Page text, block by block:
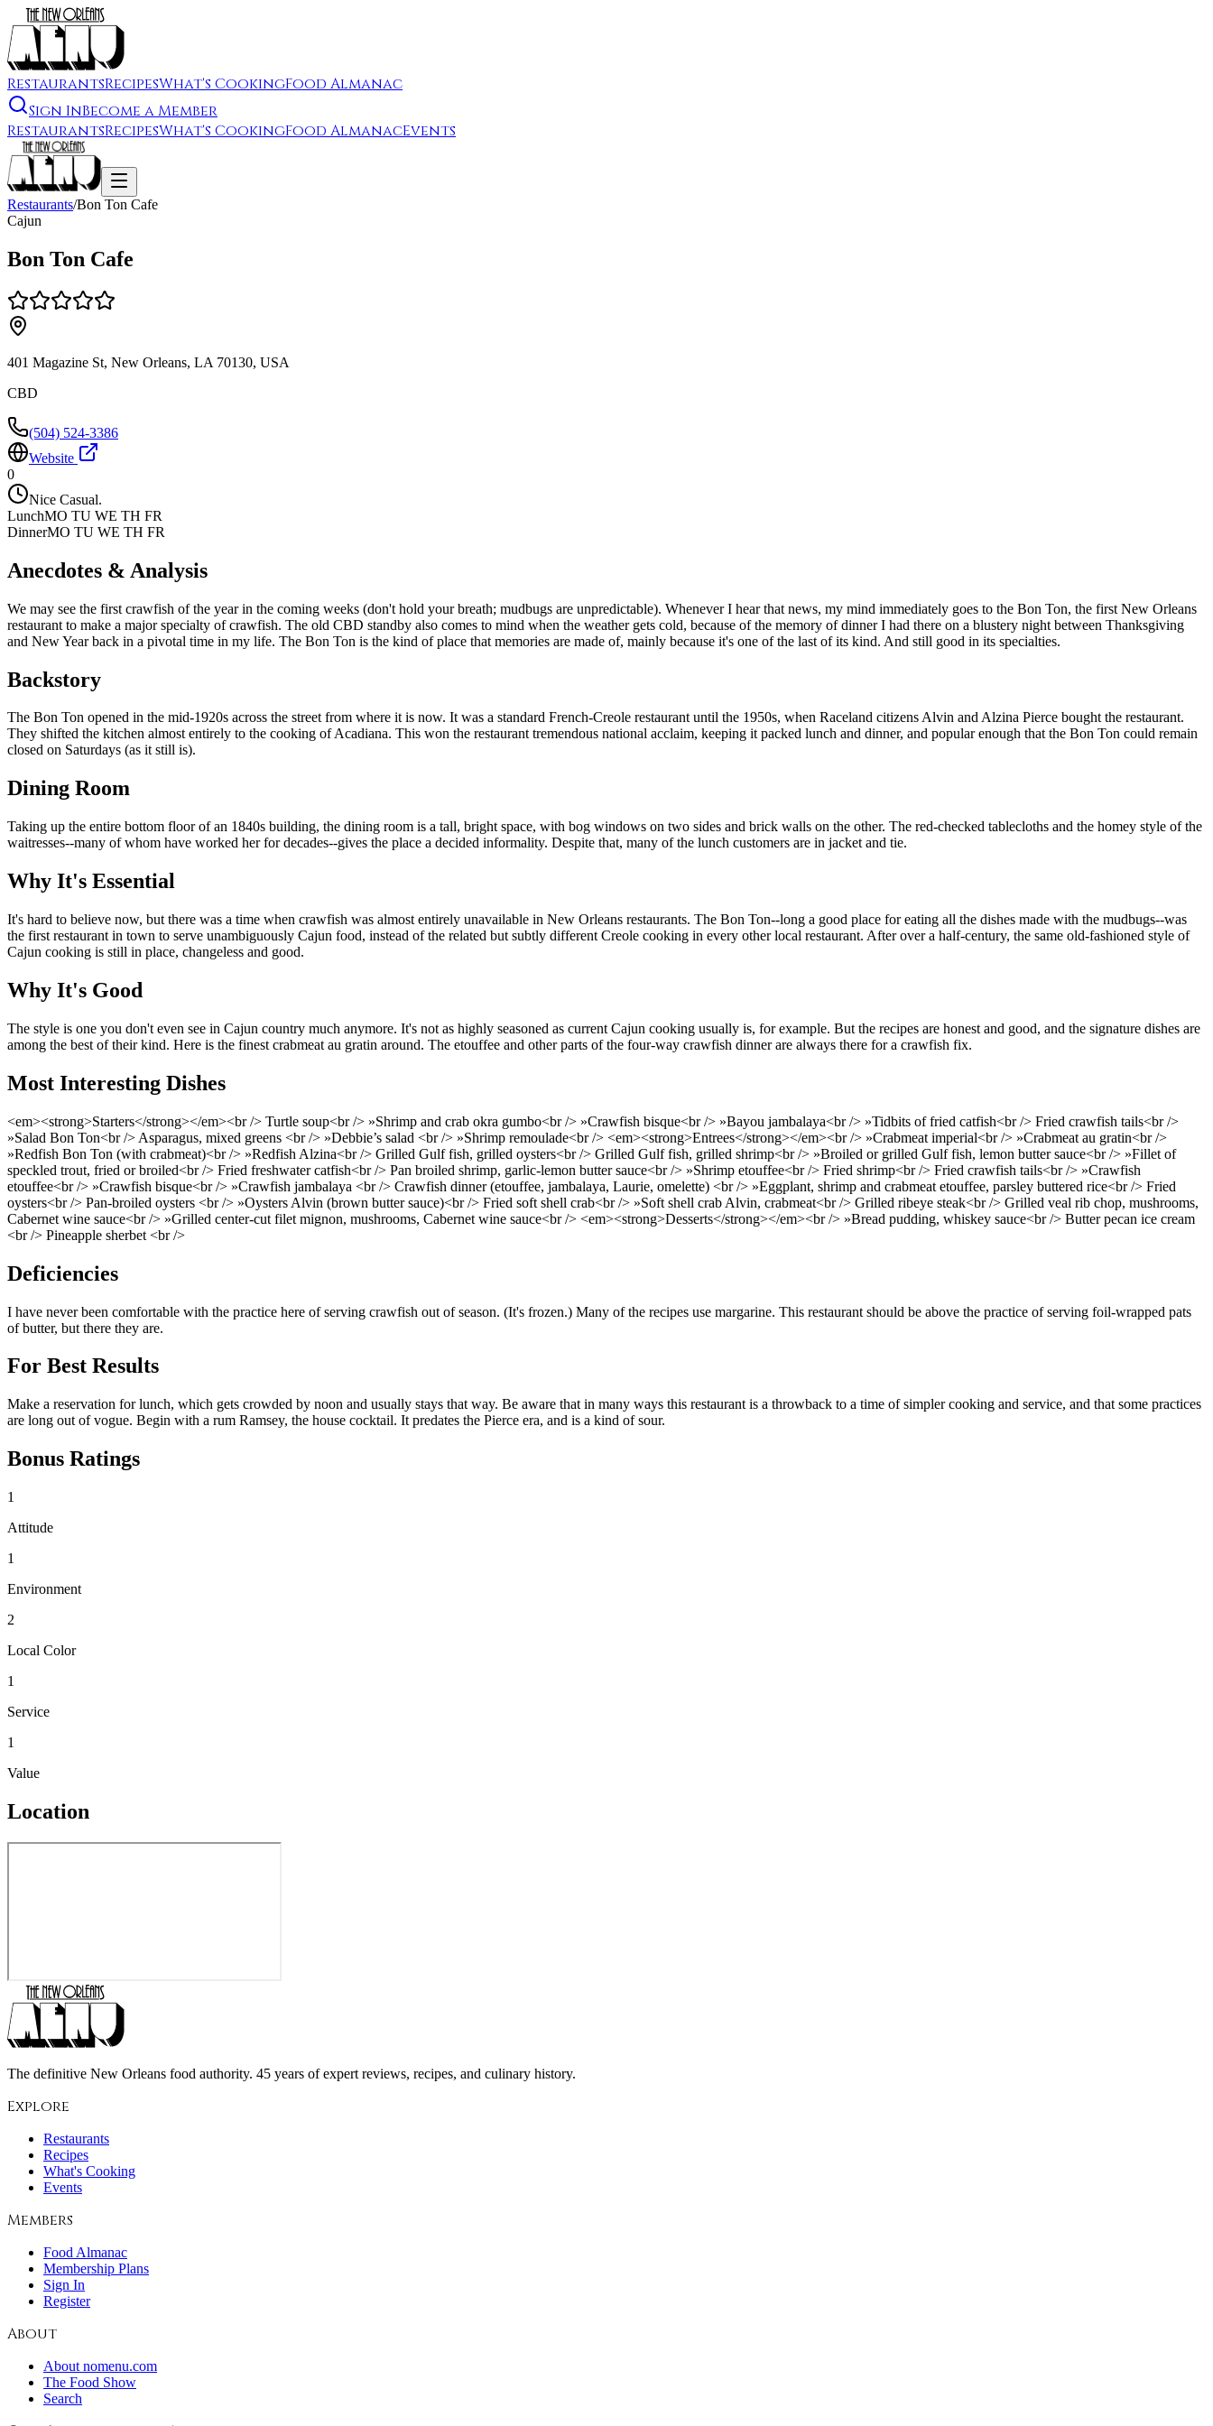
RestaurantsRecipesWhat's CookingFood Almanac
Sign InBecome a Member
RestaurantsRecipesWhat's CookingFood AlmanacEvents
Restaurants/Bon Ton Cafe
Cajun
Bon Ton Cafe
401 Magazine St, New Orleans, LA 70130, USA
CBD
(504) 524-3386
Website
0
Nice Casual.
LunchMO TU WE TH FR
DinnerMO TU WE TH FR
Anecdotes & Analysis
We may see the first crawfish of the year in the coming weeks (don't hold your breath; mudbugs are unpredictable). Whenever I hear that news, my mind immediately goes to the Bon Ton, the first New Orleans
restaurant to make a major specialty of crawfish. The old CBD standby also comes to mind when the weather gets cold, because of the memory of dinner I had there on a blustery night between Thanksgiving
and New Year back in a pivotal time in my life. The Bon Ton is the kind of place that memories are made of, mainly because it's one of the last of its kind. And still good in its specialties.
Backstory
The Bon Ton opened in the mid-1920s across the street from where it is now. It was a standard French-Creole restaurant until the 1950s, when Raceland citizens Alvin and Alzina Pierce bought the restaurant.
They shifted the kitchen almost entirely to the cooking of Acadiana. This won the restaurant tremendous national acclaim, keeping it packed lunch and dinner, and popular enough that the Bon Ton could remain
closed on Saturdays (as it still is).
Dining Room
Taking up the entire bottom floor of an 1840s building, the dining room is a tall, bright space, with bog windows on two sides and brick walls on the other. The red-checked tablecloths and the homey style of the
waitresses--many of whom have worked her for decades--gives the place a decided informality. Despite that, many of the lunch customers are in jacket and tie.
Why It's Essential
It's hard to believe now, but there was a time when crawfish was almost entirely unavailable in New Orleans restaurants. The Bon Ton--long a good place for eating all the dishes made with the mudbugs--was
the first restaurant in town to serve unambiguously Cajun food, instead of the related but subtly different Creole cooking in every other local restaurant. After over a half-century, the same old-fashioned style of
Cajun cooking is still in place, changeless and good.
Why It's Good
The style is one you don't even see in Cajun country much anymore. It's not as highly seasoned as current Cajun cooking usually is, for example. But the recipes are honest and good, and the signature dishes are
among the best of their kind. Here is the finest crabmeat au gratin around. The etouffee and other parts of the four-way crawfish dinner are always there for a crawfish fix.
Most Interesting Dishes
<em><strong>Starters</strong></em><br /> Turtle soup<br /> »Shrimp and crab okra gumbo<br /> »Crawfish bisque<br /> »Bayou jambalaya<br /> »Tidbits of fried catfish<br /> Fried crawfish tails<br />
»Salad Bon Ton<br /> Asparagus, mixed greens <br /> »Debbie’s salad <br /> »Shrimp remoulade<br /> <em><strong>Entrees</strong></em><br /> »Crabmeat imperial<br /> »Crabmeat au gratin<br />
»Redfish Bon Ton (with crabmeat)<br /> »Redfish Alzina<br /> Grilled Gulf fish, grilled oysters<br /> Grilled Gulf fish, grilled shrimp<br /> »Broiled or grilled Gulf fish, lemon butter sauce<br /> »Fillet of
speckled trout, fried or broiled<br /> Fried freshwater catfish<br /> Pan broiled shrimp, garlic-lemon butter sauce<br /> »Shrimp etouffee<br /> Fried shrimp<br /> Fried crawfish tails<br /> »Crawfish
etouffee<br /> »Crawfish bisque<br /> »Crawfish jambalaya <br /> Crawfish dinner (etouffee, jambalaya, Laurie, omelette) <br /> »Eggplant, shrimp and crabmeat etouffee, parsley buttered rice<br /> Fried
oysters<br /> Pan-broiled oysters <br /> »Oysters Alvin (brown butter sauce)<br /> Fried soft shell crab<br /> »Soft shell crab Alvin, crabmeat<br /> Grilled ribeye steak<br /> Grilled veal rib chop, mushrooms,
Cabernet wine sauce<br /> »Grilled center-cut filet mignon, mushrooms, Cabernet wine sauce<br /> <em><strong>Desserts</strong></em><br /> »Bread pudding, whiskey sauce<br /> Butter pecan ice cream
<br /> Pineapple sherbet <br />
Deficiencies
I have never been comfortable with the practice here of serving crawfish out of season. (It's frozen.) Many of the recipes use margarine. This restaurant should be above the practice of serving foil-wrapped pats
of butter, but there they are.
For Best Results
Make a reservation for lunch, which gets crowded by noon and usually stays that way. Be aware that in many ways this restaurant is a throwback to a time of simpler cooking and service, and that some practices
are long out of vogue. Begin with a rum Ramsey, the house cocktail. It predates the Pierce era, and is a kind of sour.
Bonus Ratings
1
Attitude
1
Environment
2
Local Color
1
Service
1
Value
Location
The definitive New Orleans food authority. 45 years of expert reviews, recipes, and culinary history.
Explore
Restaurants
Recipes
What's Cooking
Events
Members
Food Almanac
Membership Plans
Sign In
Register
About
About nomenu.com
The Food Show
Search